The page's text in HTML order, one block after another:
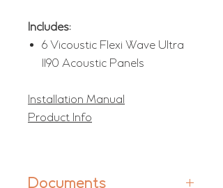
Includes:
6 Vicoustic Flexi Wave Ultra
1190 Acoustic Panels
Installation Manual
Product Info
Documents